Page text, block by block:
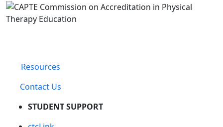
Resources
Contact Us
STUDENT SUPPORT